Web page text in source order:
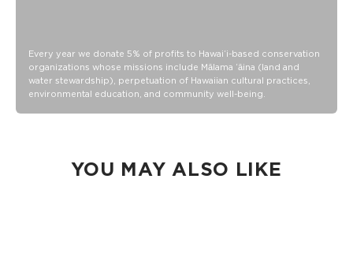
Every year we donate 5% of profits to Hawaiʻi-based conservation
organizations whose missions include Mālama ʻāina (land and
water stewardship), perpetuation of Hawaiian cultural practices,
environmental education, and community well-being.
YOU MAY ALSO LIKE